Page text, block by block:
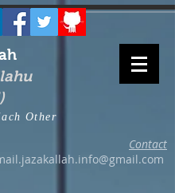
Other
Contact